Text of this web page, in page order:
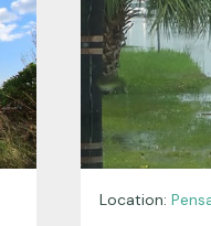
Location: